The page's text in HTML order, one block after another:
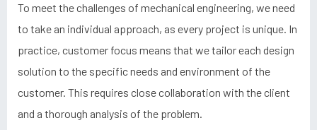
To meet the challenges of mechanical engineering, we need
to take an individual approach, as every project is unique. In
practice, customer focus means that we tailor each design
solution to the specific needs and environment of the
customer. This requires close collaboration with the client
and a thorough analysis of the problem.